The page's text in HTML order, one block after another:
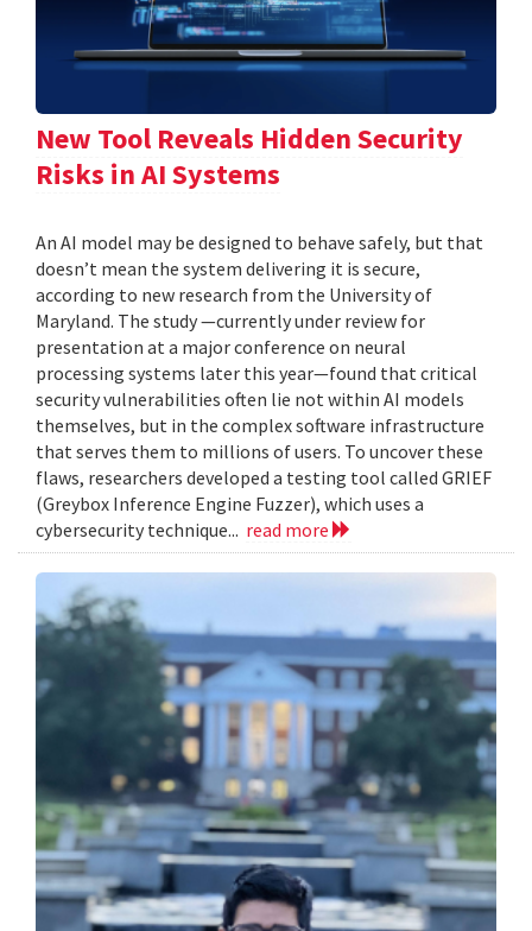
New Tool Reveals Hidden Security
Risks in AI Systems
An AI model may be designed to behave safely, but that
doesn’t mean the system delivering it is secure,
according to new research from the University of
Maryland. The study —currently under review for
presentation at a major conference on neural
processing systems later this year—found that critical
security vulnerabilities often lie not within AI models
themselves, but in the complex software infrastructure
that serves them to millions of users. To uncover these
flaws, researchers developed a testing tool called GRIEF
(Greybox Inference Engine Fuzzer), which uses a
cybersecurity technique... read more